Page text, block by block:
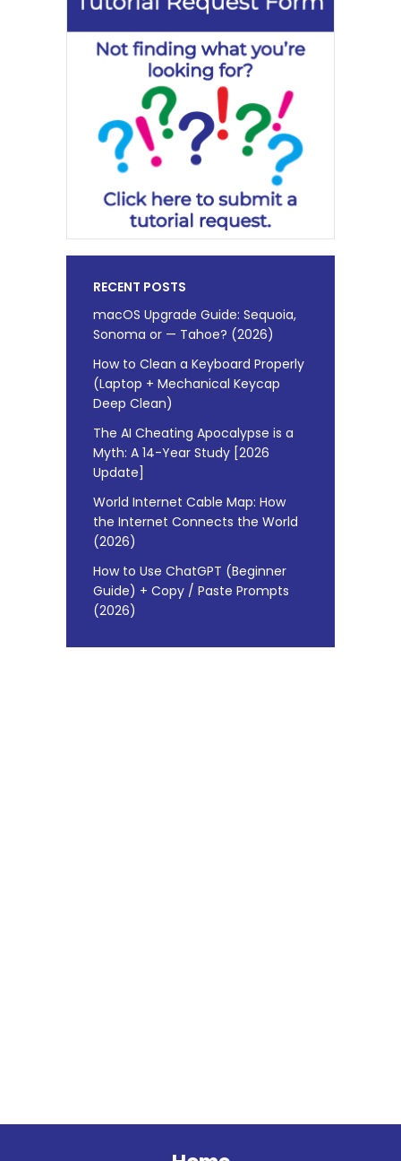
RECENT POSTS
macOS Upgrade Guide: Sequoia,
Sonoma or — Tahoe? (2026)
How to Clean a Keyboard Properly
(Laptop + Mechanical Keycap
Deep Clean)
The AI Cheating Apocalypse is a
Myth: A 14-Year Study [2026
Update]
World Internet Cable Map: How
the Internet Connects the World
(2026)
How to Use ChatGPT (Beginner
Guide) + Copy / Paste Prompts
(2026)